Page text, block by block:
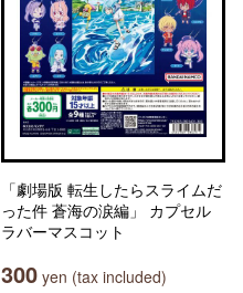
「劇場版 転生したらスライムだ
った件 蒼海の涙編」 カプセル
ラバーマスコット
300 yen (tax included)